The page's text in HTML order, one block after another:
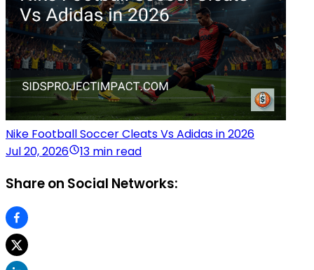
Nike Football Soccer Cleats Vs Adidas in 2026
Jul 20, 2026
13 min read
Share on Social Networks: